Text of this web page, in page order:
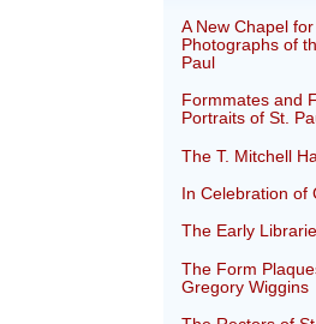
A New Chapel
Photographs of
Paul
Formmates and
Portraits of St.
The T. Mitchell
In Celebration of
The Early
The Form
Gregory Wiggins